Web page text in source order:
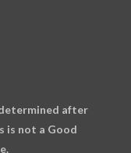
after
is not a Good